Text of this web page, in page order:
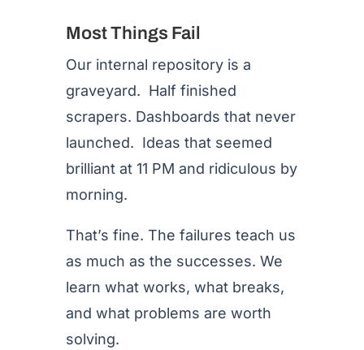
Most Things Fail
Our internal repository is a
graveyard. Half finished
scrapers. Dashboards that never
launched. Ideas that seemed
brilliant at 11 PM and ridiculous by
morning.
That’s fine. The failures teach us
as much as the successes. We
learn what works, what breaks,
and what problems are worth
solving.